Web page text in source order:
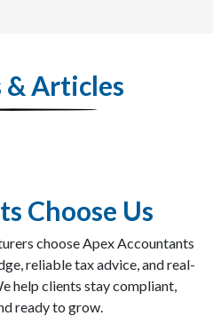
& Articles
Choose Us
choose Apex Accountants
reliable tax advice, and real-
help clients stay compliant,
ready to grow.